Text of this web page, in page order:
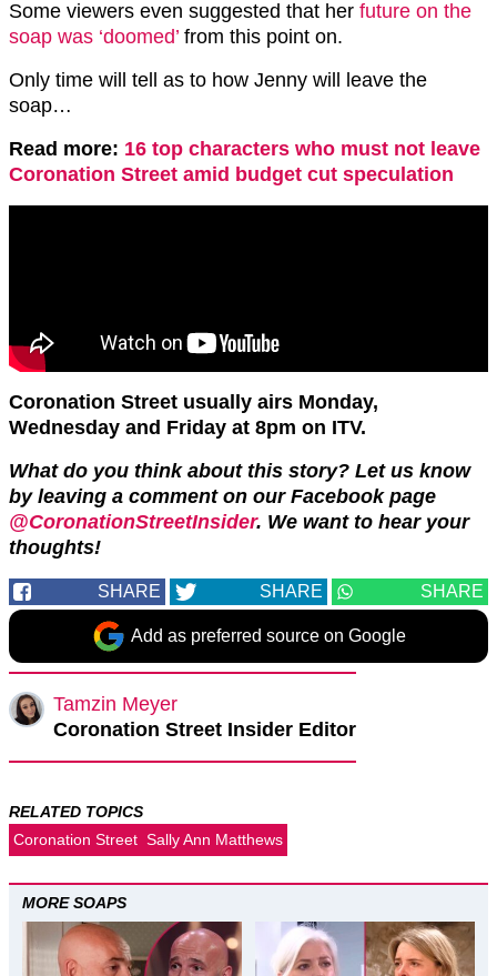
Some viewers even suggested that her future on the
soap was ‘doomed’ from this point on.
Only time will tell as to how Jenny will leave the
soap…
Read more: 16 top characters who must not leave
Coronation Street amid budget cut speculation
Coronation Street usually airs Monday,
Wednesday and Friday at 8pm on ITV.
What do you think about this story? Let us know
by leaving a comment on our Facebook page
@CoronationStreetInsider. We want to hear your
thoughts!
SHARE SHARE SHARE
Add as preferred source on Google
Tamzin Meyer
Coronation Street Insider Editor
RELATED TOPICS
Coronation Street Sally Ann Matthews
MORE SOAPS